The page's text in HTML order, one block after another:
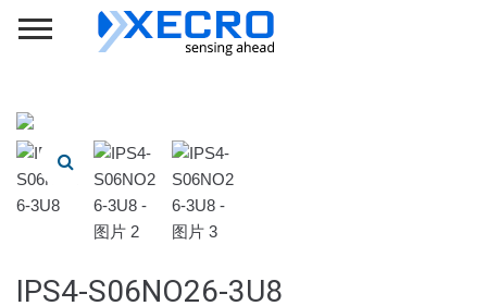
IPS4-S06NO26-3U8